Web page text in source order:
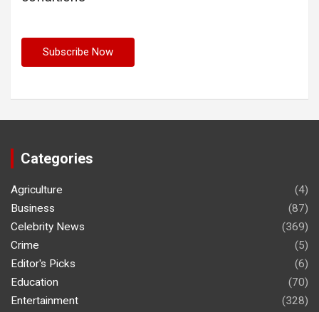
Categories
Agriculture
(4)
Business
(87)
Celebrity News
(369)
Crime
(5)
Editor's Picks
(6)
Education
(70)
Entertainment
(328)